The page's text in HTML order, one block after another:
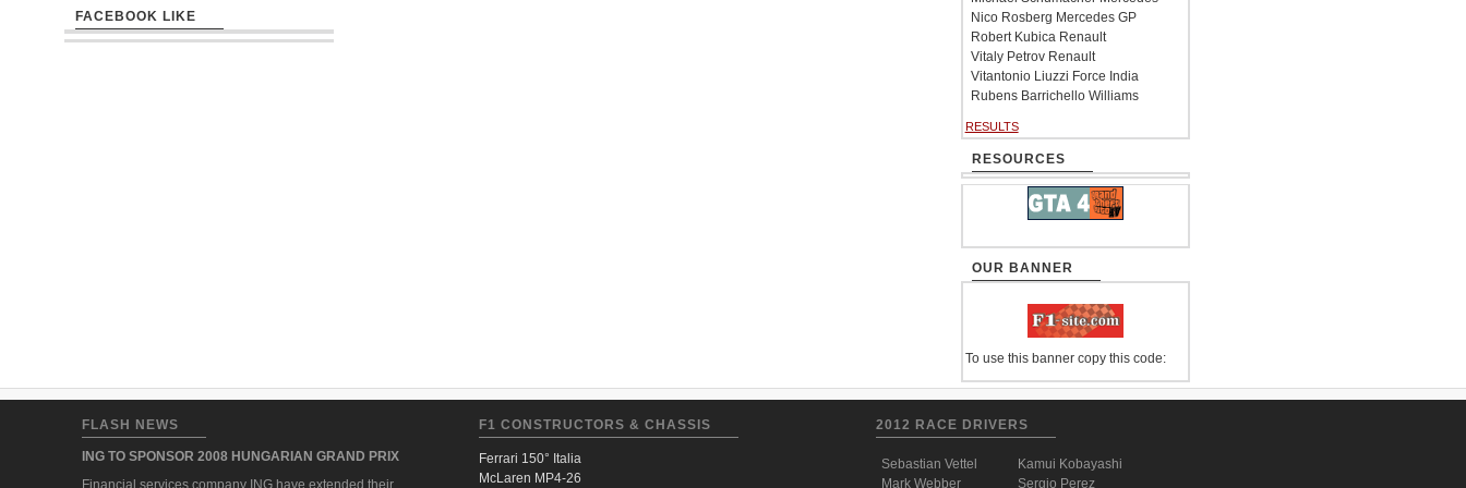
FACEBOOK LIKE
Nico Rosberg Mercedes GP
Robert Kubica Renault
Vitaly Petrov Renault
Vitantonio Liuzzi Force India
Rubens Barrichello Williams
RESULTS
RESOURCES
OUR BANNER
To use this banner copy this code:
FLASH NEWS
ING TO SPONSOR 2008 HUNGARIAN GRAND PRIX
Financial services company ING have extended their
F1 CONSTRUCTORS & CHASSIS
Ferrari 150° Italia
McLaren MP4-26
2012 RACE DRIVERS
Sebastian Vettel
Mark Webber
Kamui Kobayashi
Sergio Perez